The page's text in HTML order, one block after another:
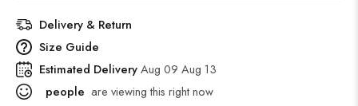
Delivery & Return
Size Guide
Estimated DeliveryAug 09 Aug 13
people are viewing this right now